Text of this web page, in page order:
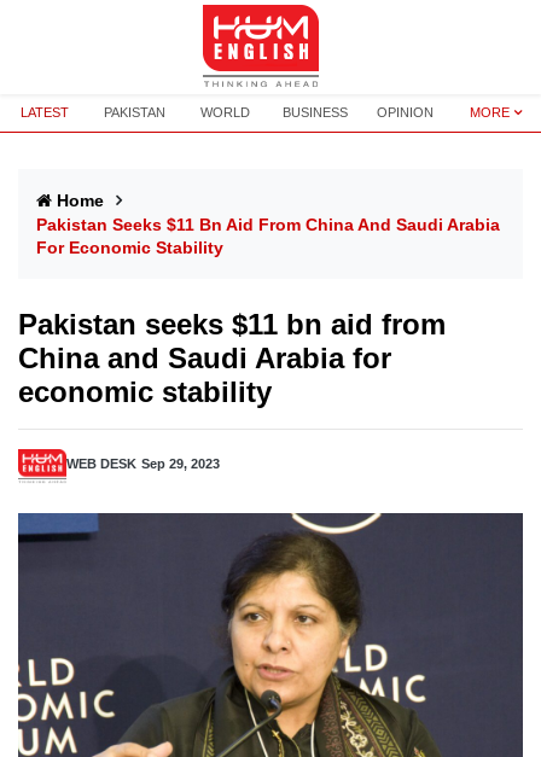
LATEST PAKISTAN WORLD BUSINESS OPINION MORE
Home
Pakistan Seeks $11 Bn Aid From China And Saudi Arabia
For Economic Stability
Pakistan seeks $11 bn aid from
China and Saudi Arabia for
economic stability
WEB DESK Sep 29, 2023